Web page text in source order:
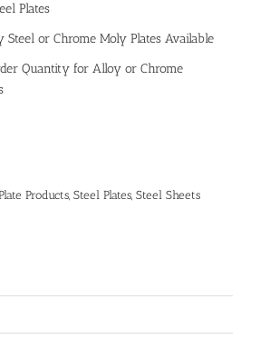
Plates
Steel or Chrome Moly Plates Available
Quantity for Alloy or Chrome
Products Steel Plates Steel Sheets